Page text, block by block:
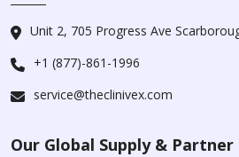
Unit 2, 705 Progress Ave
+1 (877)-861-1996
service@theclinivex.com
Our Global Supply &